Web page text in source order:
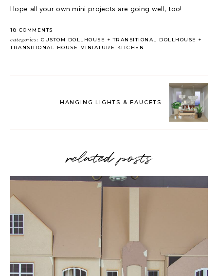
Hope all your own mini projects are going well, too!
18 COMMENTS
categories: CUSTOM DOLLHOUSE
TRANSITIONAL DOLLHOUSE
TRANSITIONAL HOUSE MINIATURE KITCHEN
HANGING LIGHTS & FAUCETS
related posts